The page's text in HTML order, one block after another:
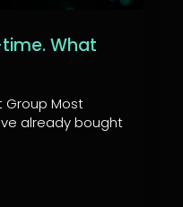
What
Group Most
already bought